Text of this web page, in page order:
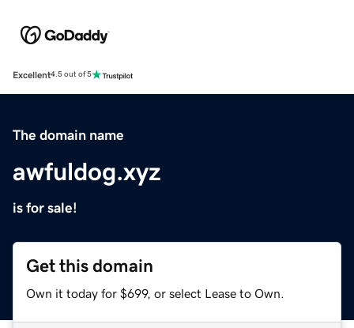
Excellent4.5 out of 5
The domain name
awfuldog.xyz
is for sale!
Get this domain
Own it today for $699, or select Lease to Own.